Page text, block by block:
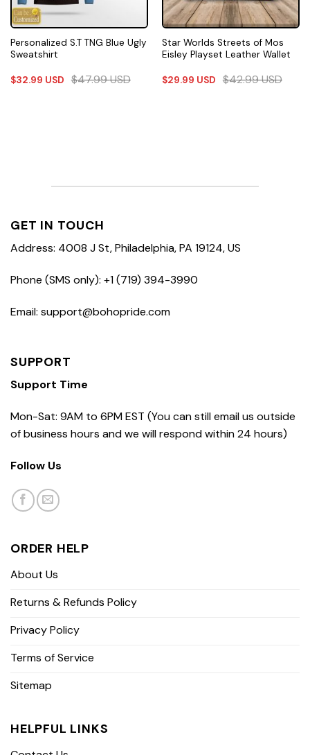
Personalized S.T TNG Blue Ugly
Sweatshirt
$32.99 USD $47.99USD
Star Worlds Streets of Mos
Eisley Playset Leather Wallet
$29.99 USD $42.99USD
GET IN TOUCH
Address: 4008 J St, Philadelphia, PA 19124, US
Phone (SMS only): +1 (719) 394-3990
Email: support@bohopride.com
SUPPORT
Support Time
Mon-Sat: 9AM to 6PM EST (You can still email us outside
of business hours and we will respond within 24 hours)
Follow Us
ORDER HELP
About Us
Returns & Refunds Policy
Privacy Policy
Terms of Service
Sitemap
HELPFUL LINKS